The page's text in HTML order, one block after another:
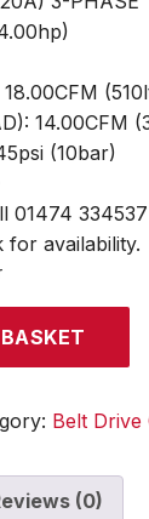
14.00CFM
(10bar)
01474
for availability.
Belt Drive
(0)